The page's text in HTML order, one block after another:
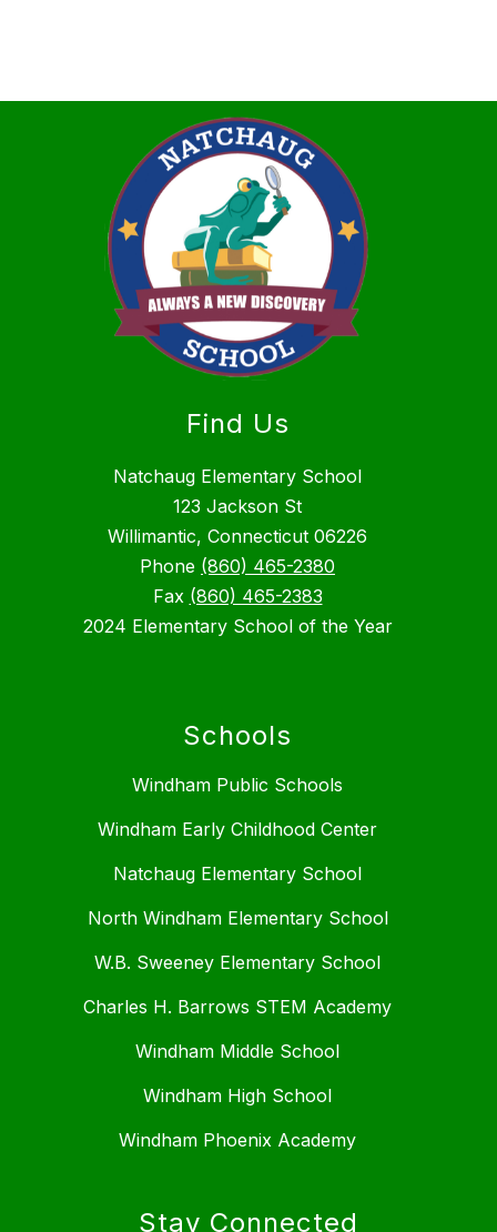
Find Us
Natchaug Elementary School
123 Jackson St
Willimantic, Connecticut 06226
Phone (860) 465-2380
Fax (860) 465-2383
2024 Elementary School of the Year
Schools
Windham Public Schools
Windham Early Childhood Center
Natchaug Elementary School
North Windham Elementary School
W.B. Sweeney Elementary School
Charles H. Barrows STEM Academy
Windham Middle School
Windham High School
Windham Phoenix Academy
Stay Connected